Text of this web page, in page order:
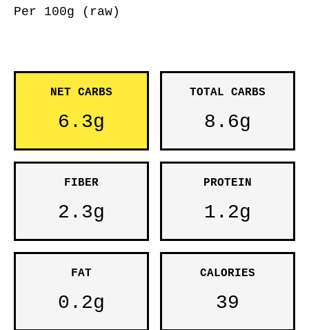
Per 100g (raw)
NET CARBS
6.3g
TOTAL CARBS
8.6g
FIBER
2.3g
PROTEIN
1.2g
FAT
0.2g
CALORIES
39